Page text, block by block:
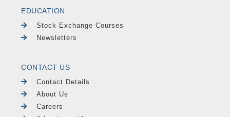
EDUCATION
Stock Exchange Courses
Newsletters
CONTACT US
Contact Details
About Us
Careers